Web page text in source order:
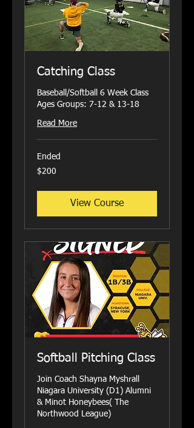
Catching Class
Baseball/Softball 6 Week Class
Ages Groups: 7-12 & 13-18
Read More
Ended
200
US
$200
View Course
Softball Pitching Class
Join Coach Shayna Myshrall
Niagara University (D1) Alumni
& Minot Honeybees( The
Northwood League)